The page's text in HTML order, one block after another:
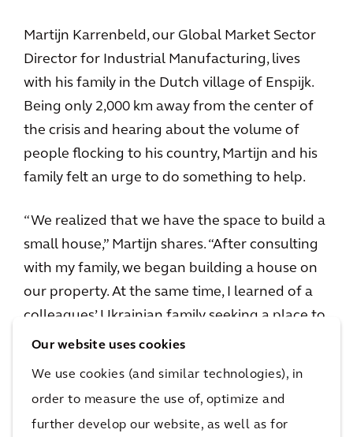
Our website uses cookies
We use cookies (and similar technologies), in
order to measure the use of, optimize and
further develop our website, as well as for
Martijn Karrenbeld, our Global Market Sector
Director for Industrial Manufacturing, lives
with his family in the Dutch village of Enspijk.
Being only 2,000 km away from the center of
the crisis and hearing about the volume of
people flocking to his country, Martijn and his
family felt an urge to do something to help.
“We realized that we have the space to build a
small house,” Martijn shares. “After consulting
with my family, we began building a house on
our property. At the same time, I learned of a
colleagues’ Ukrainian family seeking a place to
stay, and naturally, all the pieces began falling
The family set out to turn their idea into reality
and took on the challenges that came with it,